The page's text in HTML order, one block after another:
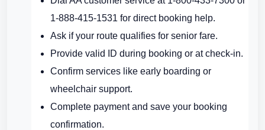
1-888-415-1531 for direct booking help.
Ask if your route qualifies for senior fare.
Provide valid ID during booking or at check-in.
Confirm services like early boarding or
wheelchair support.
Complete payment and save your booking
confirmation.